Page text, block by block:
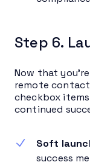
Step 6.
Now that
remote
checkbox
continued
Soft
success